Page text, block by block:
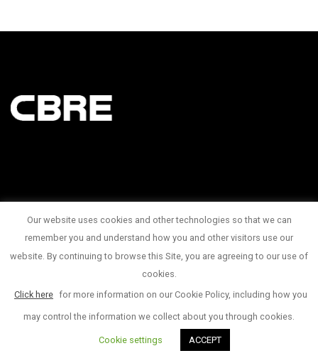
145 King Street West Suite 1100
1 416 815 2374
Our website uses cookies and other technologies so that we can
remember you and understand how you and other visitors use our
website. By continuing to browse this Site, you are agreeing to our use of
cookies.
Click here for more information on our Cookie Policy, including how you
may control the information we collect about you through cookies.
Cookie settings ACCEPT